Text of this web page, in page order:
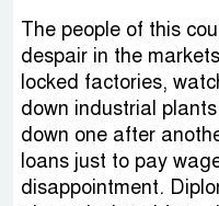
The people of this
despair in the
locked factories,
down industrial
down one after
loans just to pay
disappointment.